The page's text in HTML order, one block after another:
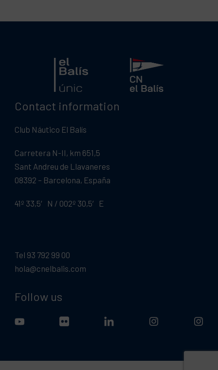
Contact information
Club Náutico El Balís
Carretera N-II, km 651,5
Sant Andreu de Llavaneres
08392 – Barcelona, España
41º 33,5′ N / 002º 30,5′ E
Tel 93 792 99 00
hola@cnelbalis.com
Follow us